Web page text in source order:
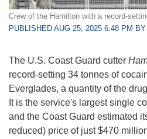
Crew of the Hamilton with a record-
PUBLISHED AUG 25, 2025 6:48 PM BY
The U.S. Coast Guard cutter
record-setting 34 tonnes of
Everglades, a quantity of the
It is the service's largest single
and the Coast Guard estimated
reduced) price of just $470